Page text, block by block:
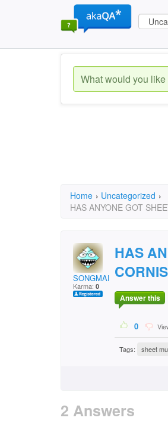
Home › Uncategorized ›
HAS ANYONE GOT
SONGMAN.
Karma: 0
HAS
Answer this
0
Tags: sheet
2 Answers